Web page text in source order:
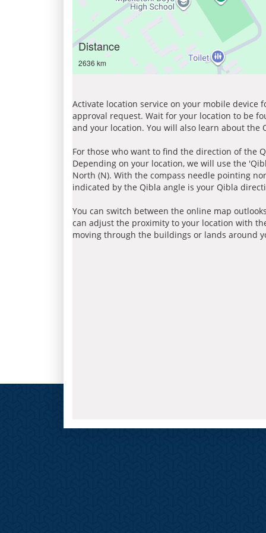
Distance
2636 km
Activate location service on your mobile device
approval request. Wait for your location to be
and your location. You will also learn about
For those who want to find the direction of the
Depending on your location, we will use the
North (N). With the compass needle pointing
indicated by the Qibla angle is your Qibla
You can switch between the online map
can adjust the proximity to your location with
moving through the buildings or lands around